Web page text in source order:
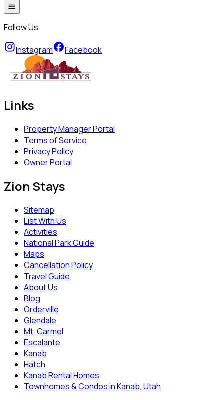
Follow Us
Instagram Facebook
Links
Property Manager Portal
Terms of Service
Privacy Policy
Owner Portal
Zion Stays
Sitemap
List With Us
Activities
National Park Guide
Maps
Cancellation Policy
Travel Guide
About Us
Blog
Orderville
Glendale
Mt. Carmel
Escalante
Kanab
Hatch
Kanab Rental Homes
Townhomes & Condos in Kanab, Utah